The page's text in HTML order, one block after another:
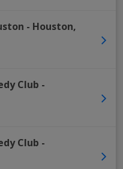
- Houston,
Club -
Club -